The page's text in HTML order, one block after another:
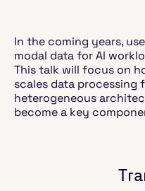
In the coming years,
modal data for AI
This talk will focus on
scales data processing
heterogeneous
become a key